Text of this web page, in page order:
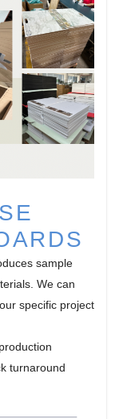
sample
We can
specific project
turnaround